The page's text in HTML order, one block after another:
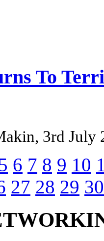
To
3rd July
6 7 8 9 10
27 28 29 30